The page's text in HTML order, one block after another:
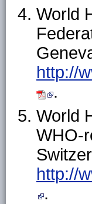
World
http://
.
World
WHO-
http://
.